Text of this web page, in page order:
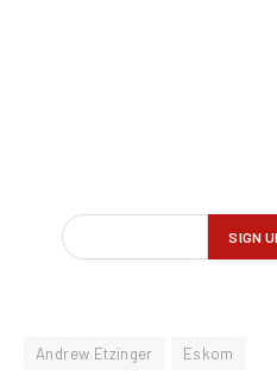
Andrew Etzinger Eskom